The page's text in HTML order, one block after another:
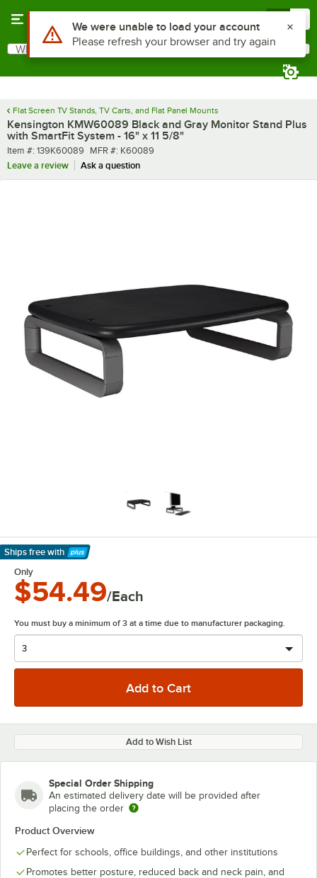
Search
What are you looking for?
Flat Screen TV Stands, TV Carts, and Flat Panel Mounts
Kensington KMW60089 Black and Gray Monitor Stand Plus
with SmartFit System - 16" x 11 5/8"
Item number
Item #: 139K60089 MFR number
MFR #: K60089
Leave a review
Ask a question
Ships free with
Learn More
Only
$54.49/Each
You must buy a minimum of 3 at a time due to manufacturer packaging.
Add to Wish List
Special Order Shipping
An estimated delivery date will be provided after
placing the order
Product Overview
Perfect for schools, office buildings, and other institutions
Promotes better posture, reduced back and neck pain, and